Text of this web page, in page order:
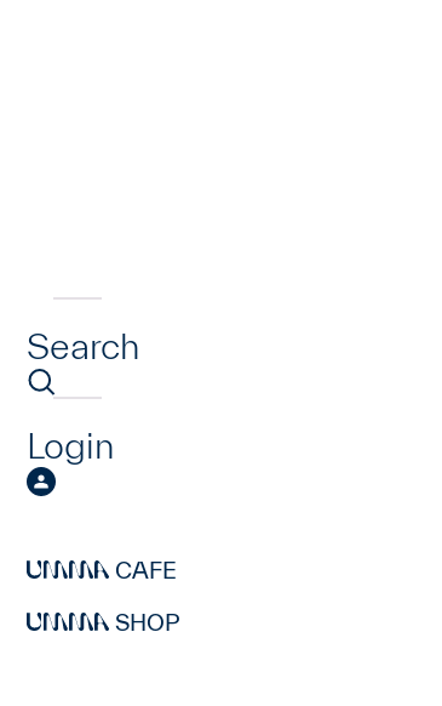
Search
Login
CAFE
SHOP